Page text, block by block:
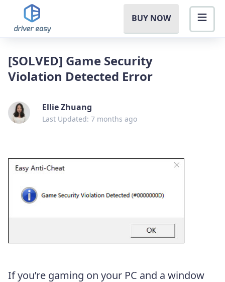
BUY NOW
[SOLVED] Game Security
Violation Detected Error
Ellie Zhuang
Last Updated: 7 months ago
If you’re gaming on your PC and a window